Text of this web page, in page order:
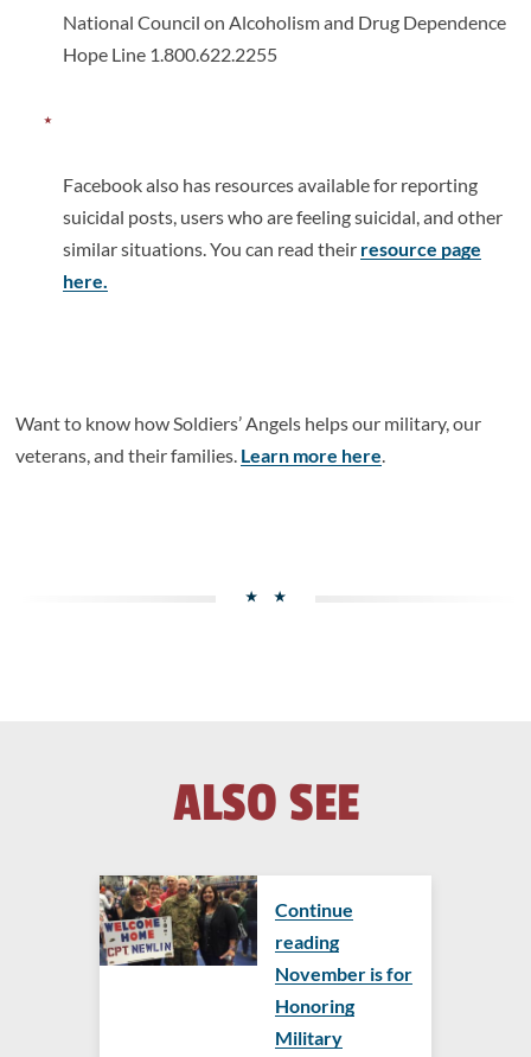
National Council on Alcoholism and Drug Dependence
Hope Line 1.800.622.2255
Facebook also has resources available for reporting
suicidal posts, users who are feeling suicidal, and other
similar situations. You can read their resource page
here.
Want to know how Soldiers’ Angels helps our military, our
veterans, and their families. Learn more here.
ALSO SEE
Continue
reading
November is for
Honoring
Military